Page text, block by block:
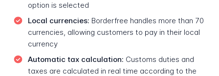
option is selected
Local currencies: Borderfree handles more than 70
currencies, allowing customers to pay in their local
currency
Automatic tax calculation: Customs duties and
taxes are calculated in real time according to the